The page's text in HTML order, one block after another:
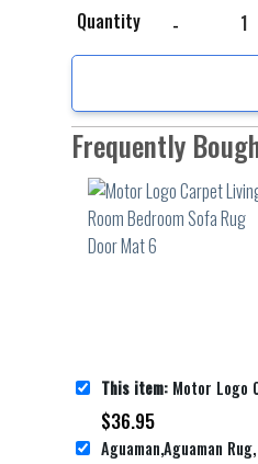
Quantity
Frequently
This item: Motor Logo Carpet
$36.95